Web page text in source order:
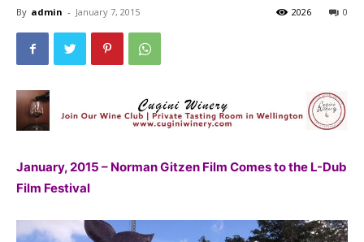
By admin - January 7, 2015 0
2026
January, 2015 – Norman Gitzen Film Comes to the L-Dub
Film Festival